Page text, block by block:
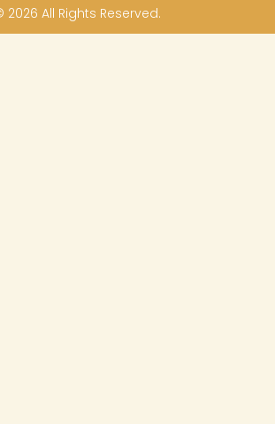
2026 All Rights Reserved.